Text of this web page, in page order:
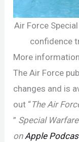
Air Force
confidence
More information
The Air Force
changes and is
out “The Air
” Special
on Apple